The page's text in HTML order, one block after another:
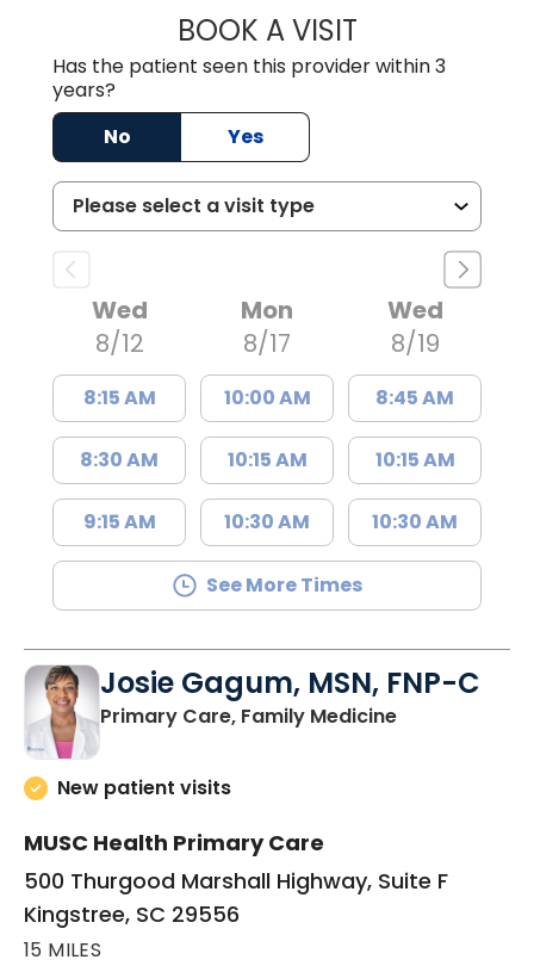
BOOK A VISITKIMBERLY B
Has the patient seen this provider within 3
years?
No
Yes
Wed
8/12
8:15 AM
8:30 AM
9:15 AM
Mon
8/17
10:00 AM
10:15 AM
10:30 AM
Wed
8/19
8:45 AM
10:15 AM
10:30 AM
See More Times
Josie Gagum, MSN, FNP-C
Primary Care, Family Medicinein Kingstree,
New patient visits
MUSC Health Primary Care
500 Thurgood Marshall Highway, Suite F
Kingstree, SC 29556
15 MILES